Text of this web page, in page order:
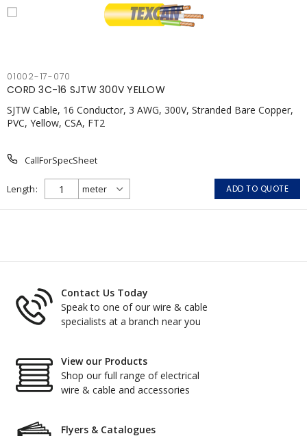
01002-17-070
CORD 3C-16 SJTW 300V YELLOW
SJTW Cable, 16 Conductor, 3 AWG, 300V, Stranded Bare Copper,
PVC, Yellow, CSA, FT2
CallForSpecSheet
Length ADD TO QUOTE
Contact Us Today
Speak to one of our wire & cable
specialists at a branch near you
View our Products
Shop our full range of electrical
wire & cable and accessories
Flyers & Catalogues